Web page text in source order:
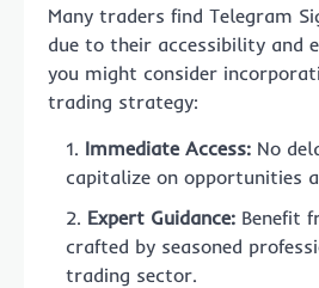
Many traders find Telegram
due to their accessibility and
you might consider
trading strategy:
Immediate Access: No
capitalize on opportunities
Expert Guidance: Benefit
crafted by seasoned
trading sector.